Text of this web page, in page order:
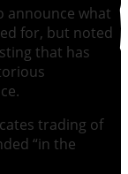
announce what
for, but noted
that has
trading of
“in the